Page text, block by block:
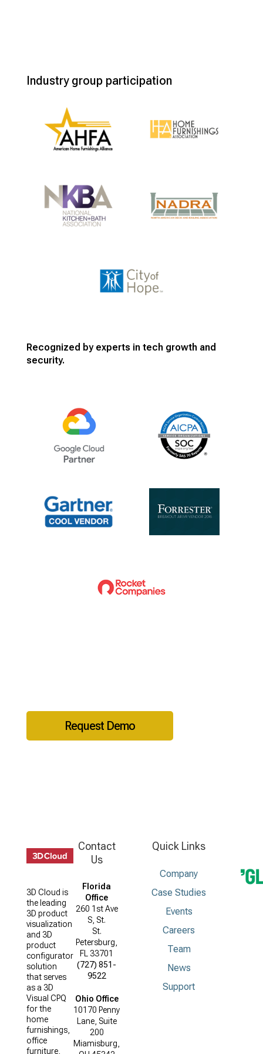
Industry group participation
Recognized by experts in tech growth and
security.
Request Demo
3D Cloud is
the leading
3D product
visualization
and 3D
product
configurator
solution
that serves
as a 3D
Visual CPQ
for the
home
furnishings,
office
furniture,
Contact
Us
Florida
Office
260 1st Ave
S, St.
St.
Petersburg,
FL 33701
(727) 851-
9522
Ohio Office
10170 Penny
Lane, Suite
200
Miamisburg,
Quick Links
Company
Case Studies
Events
Careers
Team
News
Support